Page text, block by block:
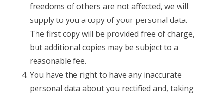
freedoms of others are not affected, we will
supply to you a copy of your personal data.
The first copy will be provided free of charge,
but additional copies may be subject to a
reasonable fee.
You have the right to have any inaccurate
personal data about you rectified and, taking